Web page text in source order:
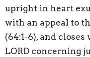
upright in heart
with an appeal to
(64:1-6), and
LORD concerning